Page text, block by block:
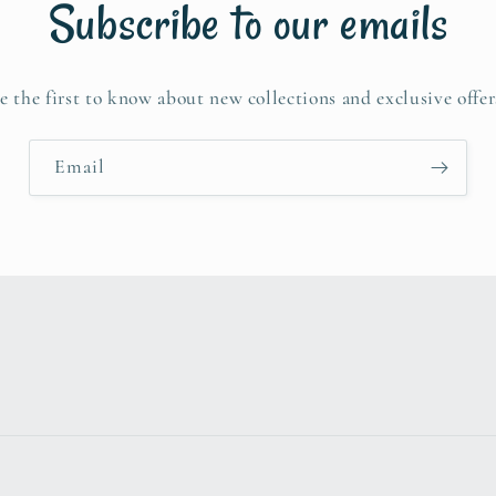
Subscribe to our emails
the first to know about new collections and exclusive
Email